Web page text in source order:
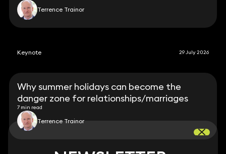
Terrence Trainor
Keynote 29 July 2026
Why summer holidays can become the
danger zone for relationships/marriages
7 min read
Terrence Trainor